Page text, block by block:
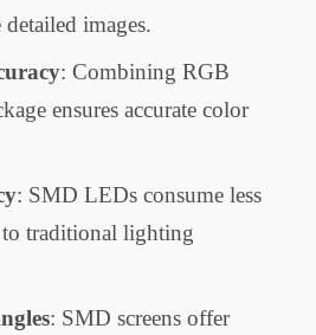
images.
: Combining RGB
ensures accurate color
: SMD LEDs consume less
traditional lighting
: SMD screens offer